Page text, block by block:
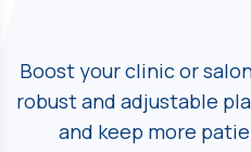
Boost your clinic or
robust and adjustable
and keep more